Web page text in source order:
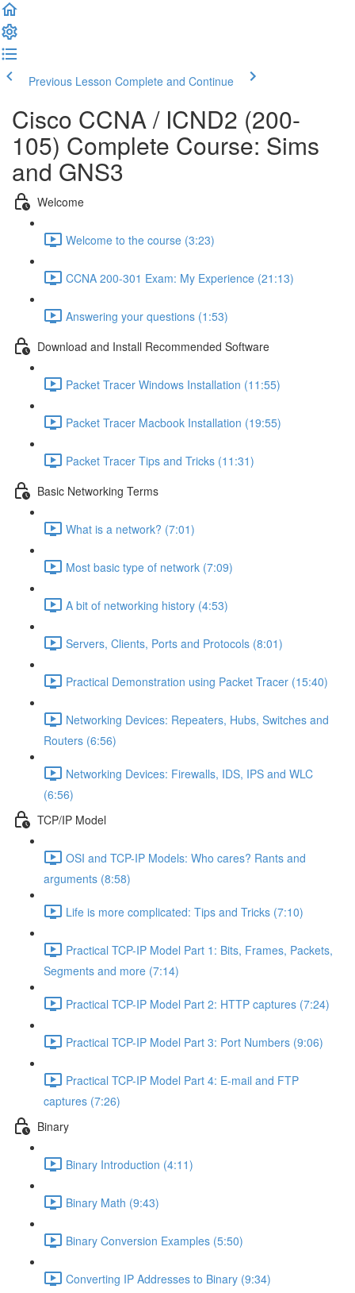
Previous Lesson Complete and Continue
Cisco CCNA / ICND2 (200-
105) Complete Course: Sims
and GNS3
Welcome
Welcome to the course (3:23)
CCNA 200-301 Exam: My Experience (21:13)
Answering your questions (1:53)
Download and Install Recommended Software
Packet Tracer Windows Installation (11:55)
Packet Tracer Macbook Installation (19:55)
Packet Tracer Tips and Tricks (11:31)
Basic Networking Terms
What is a network? (7:01)
Most basic type of network (7:09)
A bit of networking history (4:53)
Servers, Clients, Ports and Protocols (8:01)
Practical Demonstration using Packet Tracer (15:40)
Networking Devices: Repeaters, Hubs, Switches and
Routers (6:56)
Networking Devices: Firewalls, IDS, IPS and WLC
(6:56)
TCP/IP Model
OSI and TCP-IP Models: Who cares? Rants and
arguments (8:58)
Life is more complicated: Tips and Tricks (7:10)
Practical TCP-IP Model Part 1: Bits, Frames, Packets,
Segments and more (7:14)
Practical TCP-IP Model Part 2: HTTP captures (7:24)
Practical TCP-IP Model Part 3: Port Numbers (9:06)
Practical TCP-IP Model Part 4: E-mail and FTP
captures (7:26)
Binary
Binary Introduction (4:11)
Binary Math (9:43)
Binary Conversion Examples (5:50)
Converting IP Addresses to Binary (9:34)